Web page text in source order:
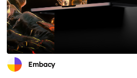
Embacy